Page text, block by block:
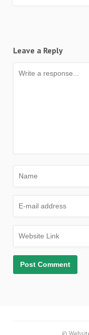
Leave a Reply